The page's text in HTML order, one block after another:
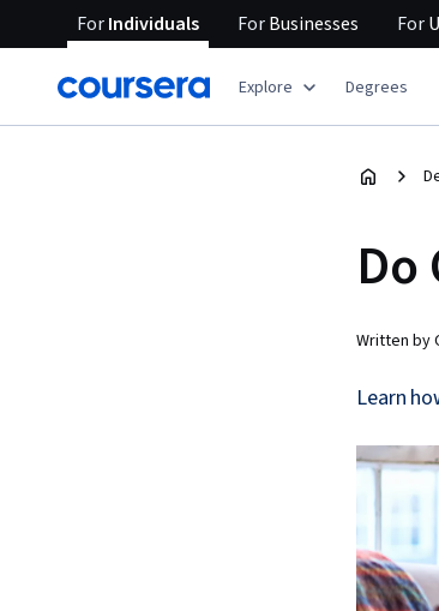
ForIndividuals ForBusinesses For
Explore Degrees
Do
Written by
Learn